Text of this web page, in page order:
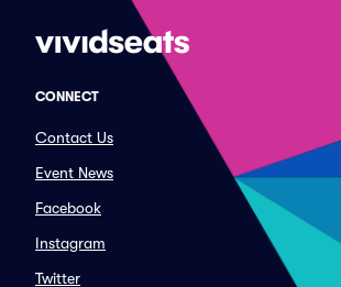
CONNECT
Contact Us
Event News
Facebook
Instagram
Twitter